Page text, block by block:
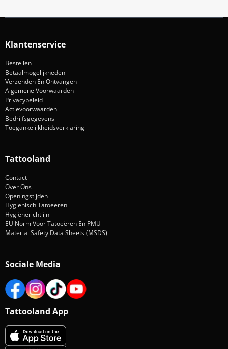
Klantenservice
Bestellen
Betaalmogelijkheden
Verzenden En Ontvangen
Algemene Voorwaarden
Privacybeleid
Actievoorwaarden
Bedrijfsgegevens
Toegankelijkheidsverklaring
Tattooland
Contact
Over Ons
Openingstijden
Hygiënisch Tatoeëren
Hygiënerichtlijn
EU Norm Voor Tatoeëren En PMU
Material Safety Data Sheets (MSDS)
Sociale Media
Tattooland App